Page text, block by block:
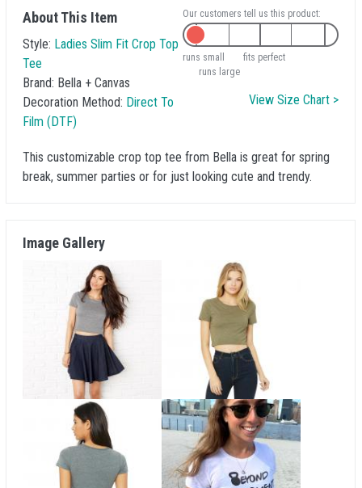
About This Item
Style: Ladies Slim Fit Crop Top
Tee
Brand: Bella + Canvas
Decoration Method: Direct To
Film (DTF)
Our customers tell us this product:
runs small
fits perfect
runs large
View Size Chart >
This customizable crop top tee from Bella is great for spring
break, summer parties or for just looking cute and trendy.
Image Gallery